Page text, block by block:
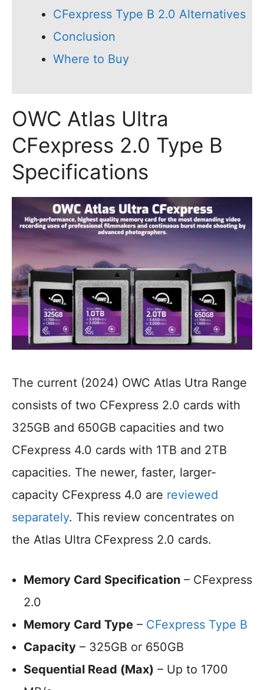
CFexpress Type B 2.0 Alternatives
Conclusion
Where to Buy
OWC Atlas Ultra
CFexpress 2.0 Type B
Specifications
The current (2024) OWC Atlas Utra Range
consists of two CFexpress 2.0 cards with
325GB and 650GB capacities and two
CFexpress 4.0 cards with 1TB and 2TB
capacities. The newer, faster, larger-
capacity CFexpress 4.0 are reviewed
separately. This review concentrates on
the Atlas Ultra CFexpress 2.0 cards.
Memory Card Specification – CFexpress
2.0
Memory Card Type – CFexpress Type B
Capacity – 325GB or 650GB
Sequential Read (Max) – Up to 1700